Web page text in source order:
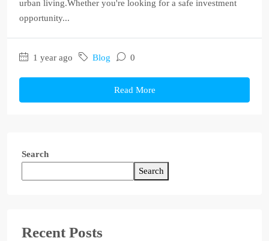
urban living.Whether you're looking for a safe investment
opportunity...
1 year ago Blog 0
Read More
Search
Search
Recent Posts